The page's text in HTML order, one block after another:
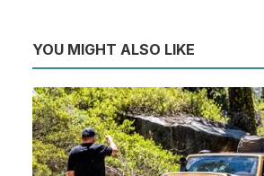
YOU MIGHT ALSO LIKE